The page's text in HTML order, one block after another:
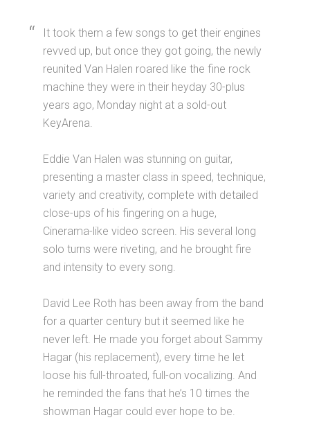
It took them a few songs to get their engines
revved up, but once they got going, the newly
reunited Van Halen roared like the fine rock
machine they were in their heyday 30-plus
years ago, Monday night at a sold-out
KeyArena.
Eddie Van Halen was stunning on guitar,
presenting a master class in speed, technique,
variety and creativity, complete with detailed
close-ups of his fingering on a huge,
Cinerama-like video screen. His several long
solo turns were riveting, and he brought fire
and intensity to every song.
David Lee Roth has been away from the band
for a quarter century but it seemed like he
never left. He made you forget about Sammy
Hagar (his replacement), every time he let
loose his full-throated, full-on vocalizing. And
he reminded the fans that he’s 10 times the
showman Hagar could ever hope to be.